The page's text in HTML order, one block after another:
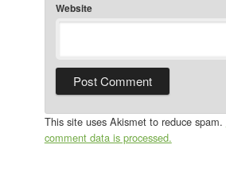
Website
This site uses Akismet to reduce spam.
comment data is processed.